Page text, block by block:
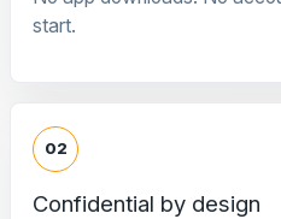
start.
02
Confidential by design